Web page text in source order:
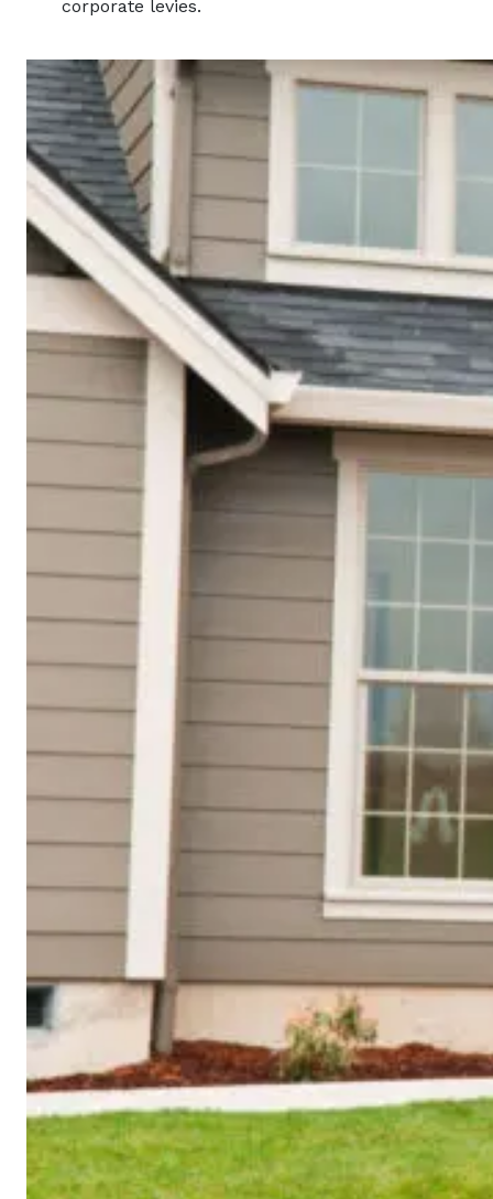
corporate levies.